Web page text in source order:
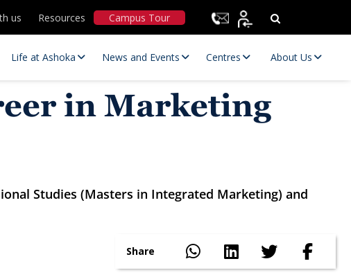
us Resources Campus Tour
Life at Ashoka News and Events Centres About Us
in Marketing
Studies (Masters in Integrated Marketing) and
Share